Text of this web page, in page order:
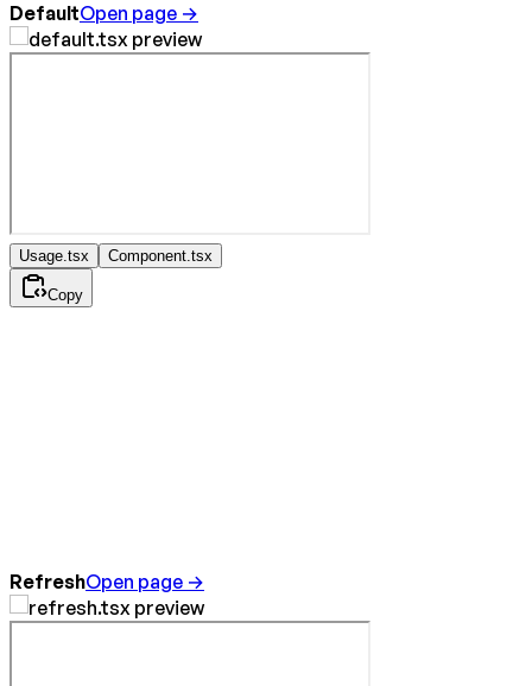
DefaultOpen page →
Usage.tsx Component.tsx
Copy
RefreshOpen page →